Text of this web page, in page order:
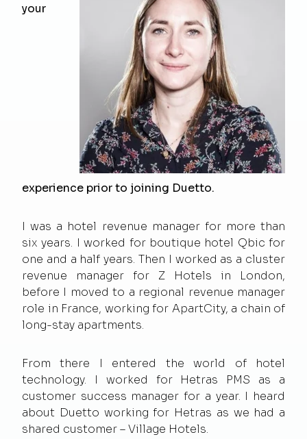
your
experience prior to joining Duetto.
I was a hotel revenue manager for more than
six years. I worked for boutique hotel Qbic for
one and a half years. Then I worked as a cluster
revenue manager for Z Hotels in London,
before I moved to a regional revenue manager
role in France, working for ApartCity, a chain of
long-stay apartments.
From there I entered the world of hotel
technology. I worked for Hetras PMS as a
customer success manager for a year. I heard
about Duetto working for Hetras as we had a
shared customer – Village Hotels.